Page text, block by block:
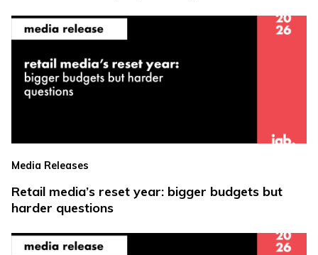
Media Releases
Retail media’s reset year: bigger budgets but
harder questions